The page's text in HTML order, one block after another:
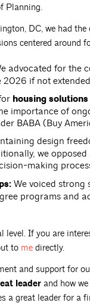
Planning.
DC, we had
centered around
advocated for the
2026 if not
housing solutions
importance of
BABA (Buy
design
we
making
We voiced
programs and
If you are
to me directly.
and support for
leader and how
a great leader for a